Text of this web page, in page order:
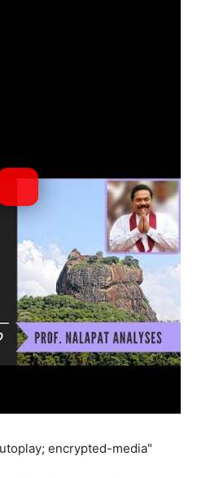
encrypted-media"